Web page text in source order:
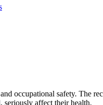
occupational safety. The
seriously affect their health.